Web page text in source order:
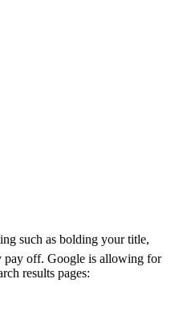
such as bolding your title,
pay off. Google is allowing for
results pages: